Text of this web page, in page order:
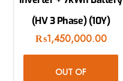
(HV 3 Phase) (10Y)
₨1,450,000.00
OUT OF